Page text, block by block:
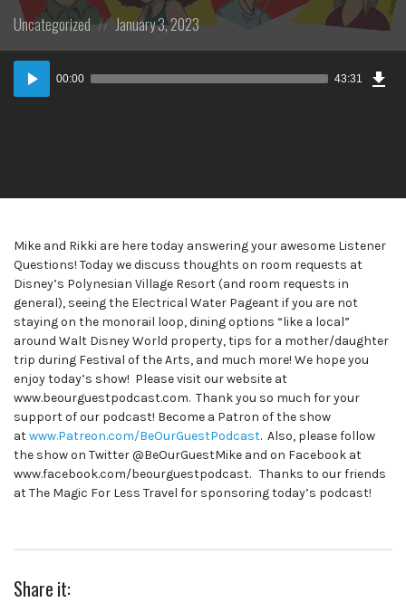
Posted
in:
Uncategorized
Posted
on
January 3, 2023
Audio
Player
00:00 43:31
Mike and Rikki are here today answering your awesome Listener
Questions! Today we discuss thoughts on room requests at
Disney’s Polynesian Village Resort (and room requests in
general), seeing the Electrical Water Pageant if you are not
staying on the monorail loop, dining options “like a local”
around Walt Disney World property, tips for a mother/daughter
trip during Festival of the Arts, and much more! We hope you
enjoy today’s show! Please visit our website at
www.beourguestpodcast.com. Thank you so much for your
support of our podcast! Become a Patron of the show
atwww.Patreon.com/BeOurGuestPodcast. Also, please follow
the show on Twitter @BeOurGuestMike and on Facebook at
www.facebook.com/beourguestpodcast. Thanks to our friends
at The Magic For Less Travel for sponsoring today’s podcast!
Share it: